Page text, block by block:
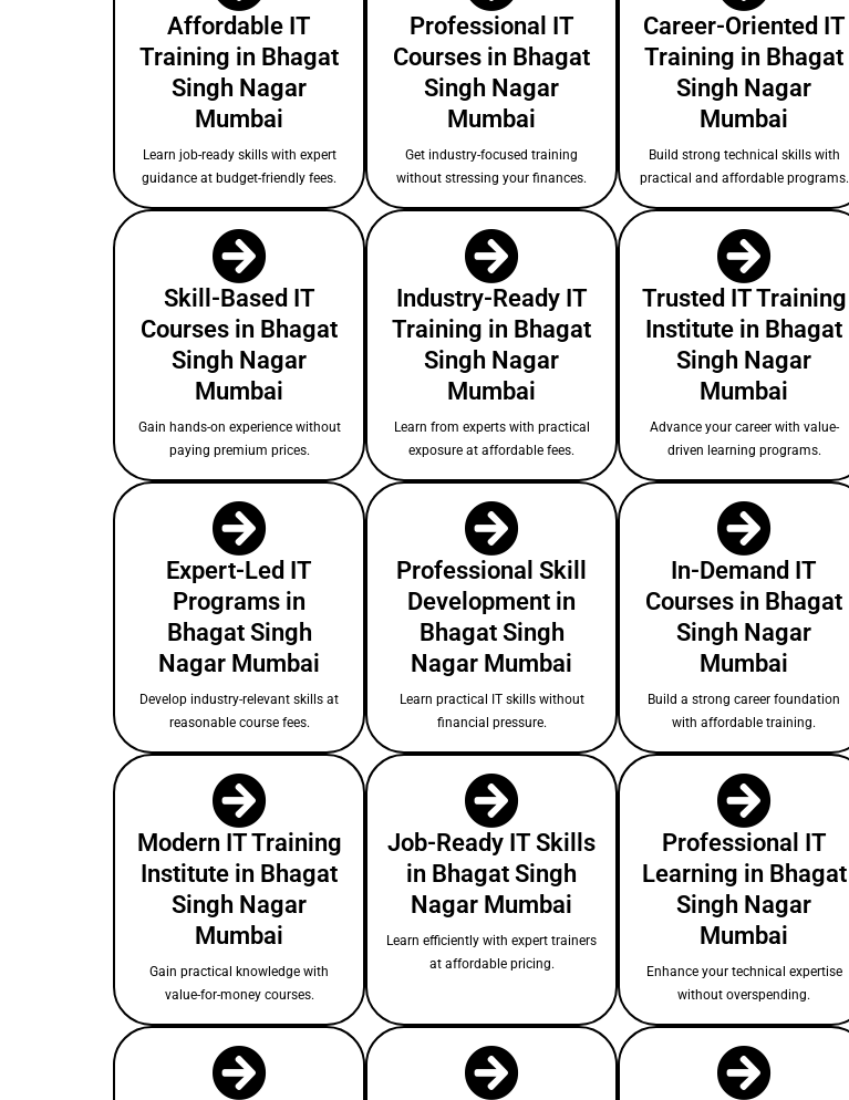
Affordable IT
Training in Bhagat
Singh Nagar
Mumbai
Learn job-ready skills with expert
guidance at budget-friendly fees.
Professional IT
Courses in Bhagat
Singh Nagar
Mumbai
Get industry-focused training
without stressing your finances.
Career-Oriented IT
Training in Bhagat
Singh Nagar
Mumbai
Build strong technical skills with
practical and affordable programs.
Skill-Based IT
Courses in Bhagat
Singh Nagar
Mumbai
Gain hands-on experience without
paying premium prices.
Industry-Ready IT
Training in Bhagat
Singh Nagar
Mumbai
Learn from experts with practical
exposure at affordable fees.
Trusted IT Training
Institute in Bhagat
Singh Nagar
Mumbai
Advance your career with value-
driven learning programs.
Expert-Led IT
Programs in
Bhagat Singh
Nagar Mumbai
Develop industry-relevant skills at
reasonable course fees.
Professional Skill
Development in
Bhagat Singh
Nagar Mumbai
Learn practical IT skills without
financial pressure.
In-Demand IT
Courses in Bhagat
Singh Nagar
Mumbai
Build a strong career foundation
with affordable training.
Modern IT Training
Institute in Bhagat
Singh Nagar
Mumbai
Gain practical knowledge with
value-for-money courses.
Job-Ready IT Skills
in Bhagat Singh
Nagar Mumbai
Learn efficiently with expert trainers
at affordable pricing.
Professional IT
Learning in Bhagat
Singh Nagar
Mumbai
Enhance your technical expertise
without overspending.